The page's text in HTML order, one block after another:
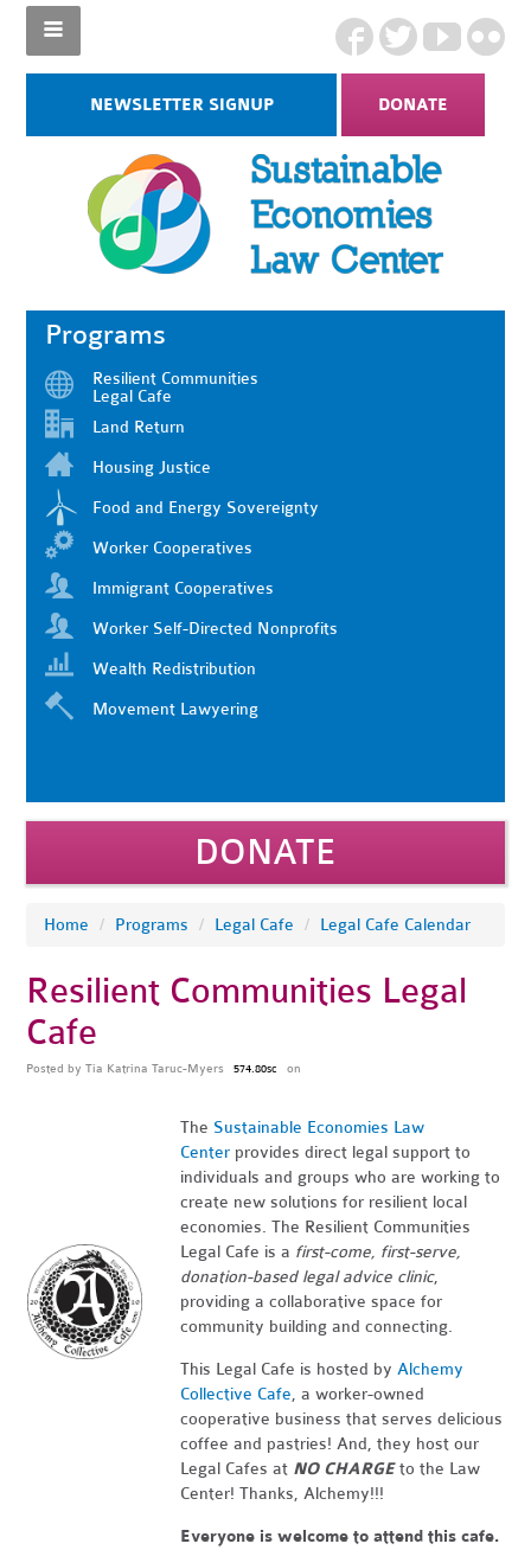
NEWSLETTER SIGNUP DONATE
Programs
Resilient Communities
Legal Cafe
Land Return
Housing Justice
Food and Energy Sovereignty
Worker Cooperatives
Immigrant Cooperatives
Worker Self-Directed Nonprofits
Wealth Redistribution
Movement Lawyering
DONATE
Home / Programs / Legal Cafe / Legal Cafe Calendar
Resilient Communities Legal
Cafe
Posted byTia Katrina Taruc-Myers 574.80sc on
The Sustainable Economies Law
Center provides direct legal support to
individuals and groups who are working to
create new solutions for resilient local
economies. The Resilient Communities
Legal Cafe is a first-come, first-serve,
donation-based legal advice clinic,
providing a collaborative space for
community building and connecting.
This Legal Cafe is hosted byAlchemy
Collective Cafe, a worker-owned
cooperative business that serves delicious
coffee and pastries! And, they host our
Legal Cafes at NO CHARGEto the Law
Center! Thanks, Alchemy!!!
Everyone is welcome to attend this cafe.